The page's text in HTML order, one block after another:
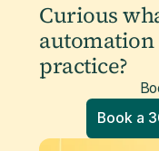
Curious
practice?
Book a